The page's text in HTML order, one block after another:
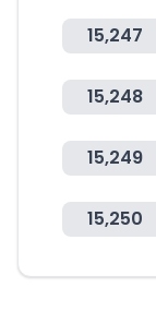
15,247
15,248
15,249
15,250